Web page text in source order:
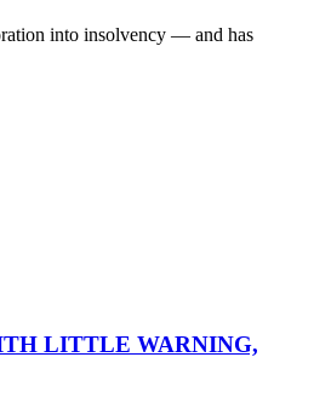
into insolvency — and has
LITTLE WARNING,